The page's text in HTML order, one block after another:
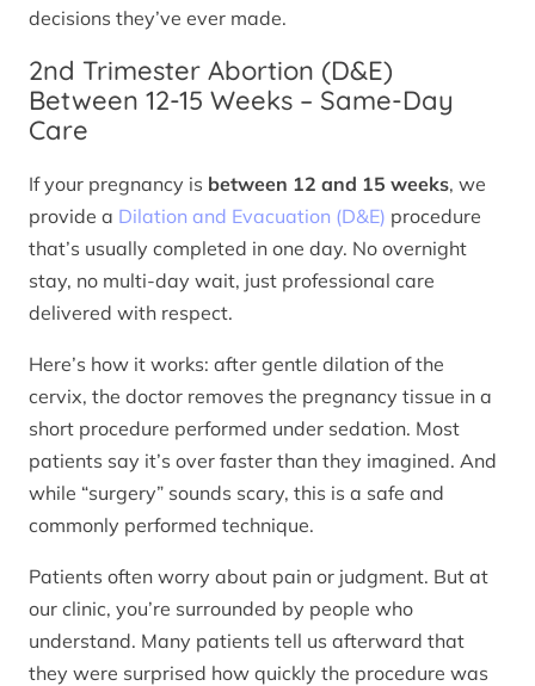
decisions they’ve ever made.
2nd Trimester Abortion (D&E)
Between 12-15 Weeks – Same-Day
Care
If your pregnancy is between 12 and 15 weeks, we
provide a Dilation and Evacuation (D&E) procedure
that’s usually completed in one day. No overnight
stay, no multi-day wait, just professional care
delivered with respect.
Here’s how it works: after gentle dilation of the
cervix, the doctor removes the pregnancy tissue in a
short procedure performed under sedation. Most
patients say it’s over faster than they imagined. And
while “surgery” sounds scary, this is a safe and
commonly performed technique.
Patients often worry about pain or judgment. But at
our clinic, you’re surrounded by people who
understand. Many patients tell us afterward that
they were surprised how quickly the procedure was